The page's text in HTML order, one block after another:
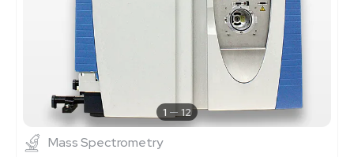
1 12
Mass Spectrometry